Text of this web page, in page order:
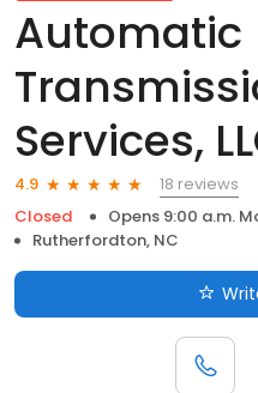
Automatic
Services,
4.9
18 reviews
Closed
Opens 9:00 a.m.
Rutherfordton, NC